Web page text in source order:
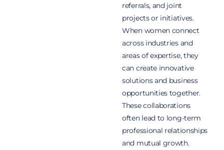
referrals, and joint
projects or initiatives.
When women connect
across industries and
areas of expertise, they
can create innovative
solutions and business
opportunities together.
These collaborations
often lead to long-term
professional relationships
and mutual growth.